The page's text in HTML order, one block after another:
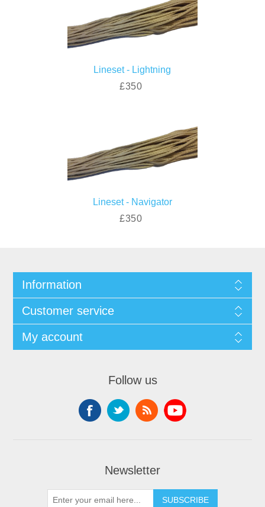
Lineset - Lightning
£350
Lineset - Navigator
£350
Information
Customer service
My account
Follow us
Newsletter
SUBSCRIBE